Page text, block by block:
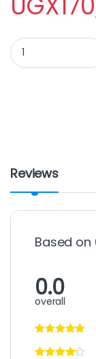
MINI GAS COOKER
Reviews
Based on
0.0
overall